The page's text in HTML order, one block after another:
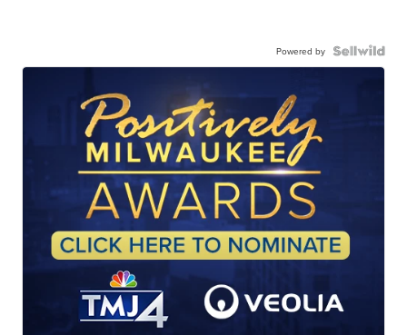
Powered by